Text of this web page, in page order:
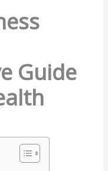
Guide